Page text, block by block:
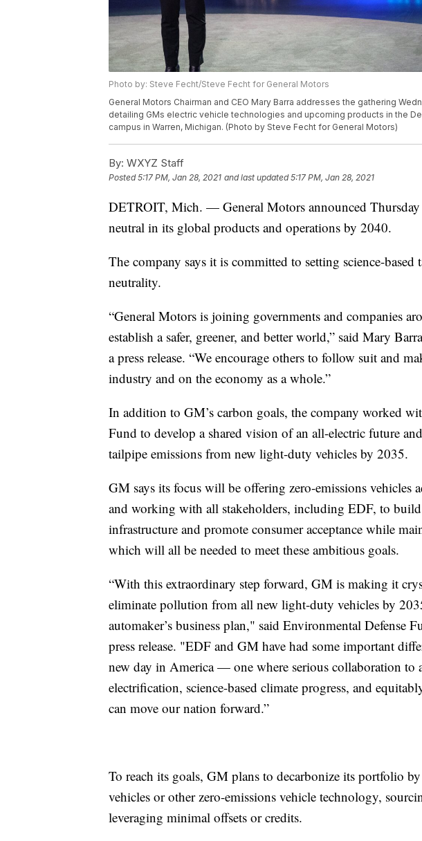
Photo by: Steve Fecht/Steve Fecht for General Motors
General Motors Chairman and CEO Mary Barra addresses the gathering
detailing GMs electric vehicle technologies and upcoming products in the
campus in Warren, Michigan. (Photo by Steve Fecht for General Motors)
By: WXYZ Staff
Posted5:17 PM, Jan 28, 2021 and last updated 5:17 PM, Jan 28, 2021
DETROIT, Mich. — General Motors announced Thursday
neutral in its global products and operations by 2040.
The company says it is committed to setting science-based
neutrality.
“General Motors is joining governments and companies
establish a safer, greener, and better world,” said Mary
a press release. “We encourage others to follow suit and
industry and on the economy as a whole.”
In addition to GM’s carbon goals, the company worked
Fund to develop a shared vision of an all-electric future
tailpipe emissions from new light-duty vehicles by 2035.
GM says its focus will be offering zero-emissions vehicles
and working with all stakeholders, including EDF, to build
infrastructure and promote consumer acceptance while
which will all be needed to meet these ambitious goals.
“With this extraordinary step forward, GM is making it
eliminate pollution from all new light-duty vehicles by
automaker’s business plan," said Environmental Defense
press release. "EDF and GM have had some important
new day in America — one where serious collaboration to
electrification, science-based climate progress, and
can move our nation forward.”
To reach its goals, GM plans to decarbonize its portfolio
vehicles or other zero-emissions vehicle technology,
leveraging minimal offsets or credits.